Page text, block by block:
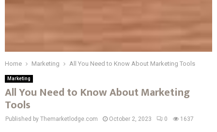
Home Marketing All You Need to Know About Marketing Tools
Marketing
All You Need to Know About Marketing
Tools
Published by Themarketlodge.com October 2, 2023 0 1637